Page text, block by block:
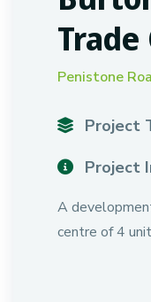
Penistone
Project
Project
A
centre of 4